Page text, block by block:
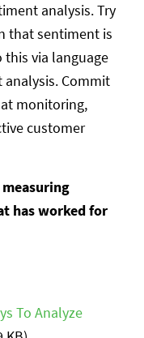
analysis. Try
that sentiment is
via language
Commit
monitoring,
customer
measuring
has worked for
To Analyze